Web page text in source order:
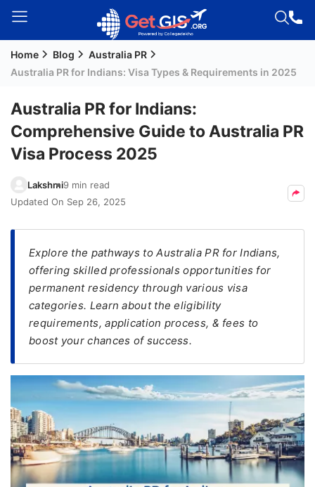
Welcome
Signup
Residency
(PR)
Seeker
Visa
Study
FREE
Check
Videos
Blogs
News
Home Blog
Australia PR
Australia PR for Indians: Visa Types & Requirements in 2025
Australia PR for Indians:
Comprehensive Guide to Australia PR
Visa Process 2025
Lakshmi9 min read
Updated On Sep 26, 2025
Explore the pathways to Australia PR for Indians,
offering skilled professionals opportunities for
permanent residency through various visa
categories. Learn about the eligibility
requirements, application process, & fees to
boost your chances of success.